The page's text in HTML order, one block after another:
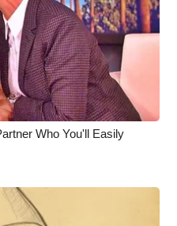
Who You'll Easily